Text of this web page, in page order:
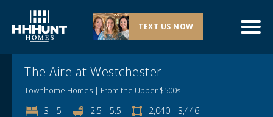
TEXT US NOW
The Aire at Westchester
Townhome Homes | From the Upper $500s
3 - 5 2.5 - 5.5 2,040 - 3,446
Explore This Community